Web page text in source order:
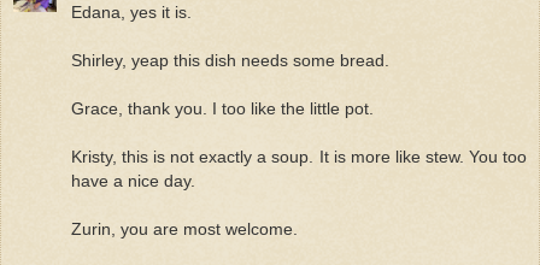
Edana, yes it is.
Shirley, yeap this dish needs some bread.
Grace, thank you. I too like the little pot.
Kristy, this is not exactly a soup. It is more like stew. You too
have a nice day.
Zurin, you are most welcome.